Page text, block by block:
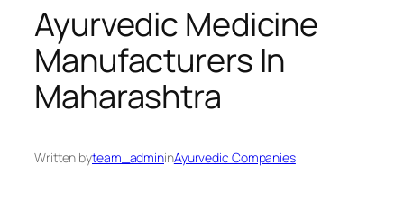
Ayurvedic Medicine
Manufacturers In
Maharashtra
Written byteam_admininAyurvedic Companies